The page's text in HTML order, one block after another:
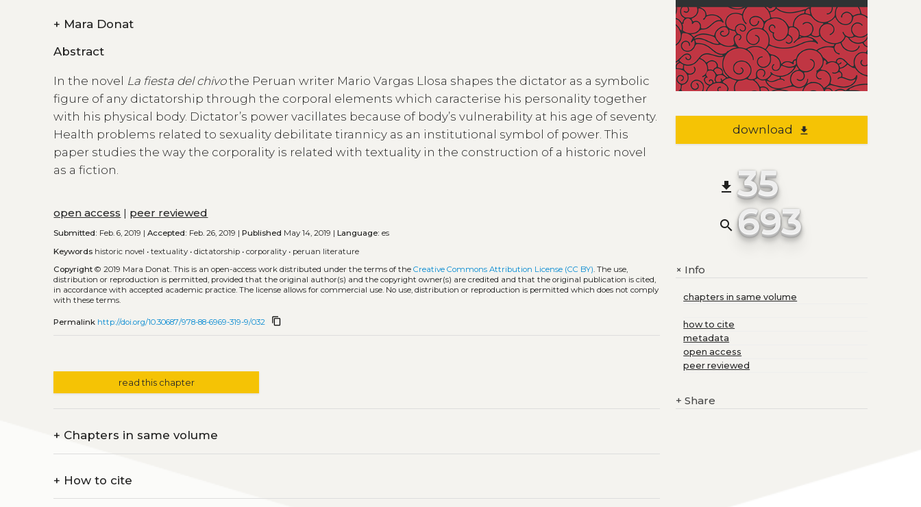
+ Mara Donat
Abstract
In the novel La fiesta del chivothe Peruan writer Mario Vargas Llosa shapes the dictator as a symbolic
figure of any dictatorship through the corporal elements which caracterise his personality together
with his physical body. Dictator’s power vacillates because of body’s vulnerability at his age of seventy.
Health problems related to sexuality debilitate tirannicy as an institutional symbol of power. This
paper studies the way the corporality is related with textuality in the construction of a historic novel
as a fiction.
open access | peer reviewed
Submitted: Feb. 6, 2019 |Accepted: Feb. 26, 2019 |Published May 14, 2019 |Language: es
Keywords historic novel •textuality •dictatorship •corporality • peruan literature
Copyright © 2019 Mara Donat.This is an open-access work distributed under the terms of theCreative Commons Attribution License (CC BY). The use,
distribution or reproduction is permitted, provided that the original author(s) and the copyright owner(s) are credited and that the original publication is cited,
in accordance with accepted academic practice. The license allows for commercial use. No use, distribution or reproduction is permitted which does not comply
with these terms.
Permalink http://doi.org/10.30687/978-88-6969-319-9/032 content_copy
read this chapter
+ Chapters in same volume
+ How to cite
download file_download
file_download 35
search 693
+Info
chapters in same volume
how to cite
metadata
open access
peer reviewed
+ Share